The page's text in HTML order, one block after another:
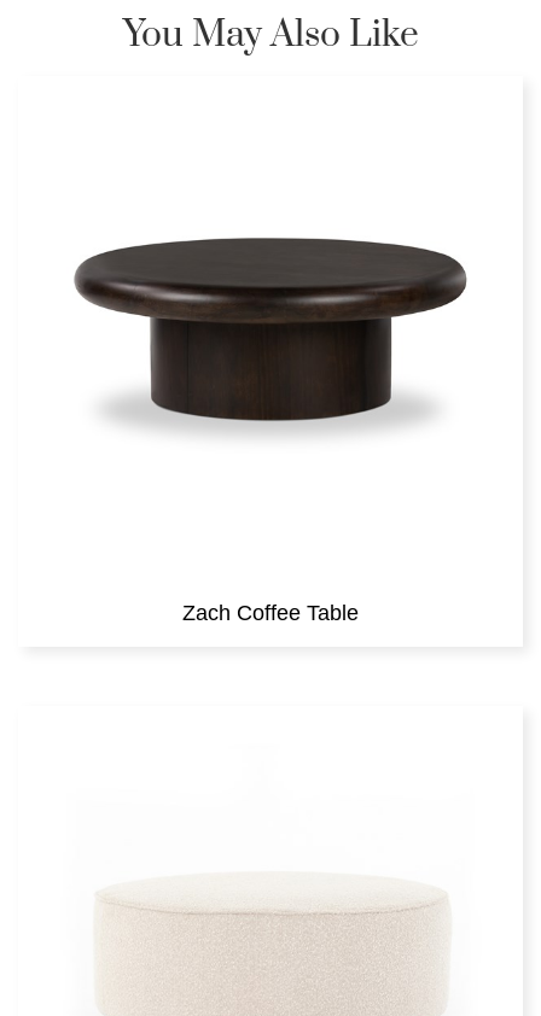
You May Also Like
Zach Coffee Table